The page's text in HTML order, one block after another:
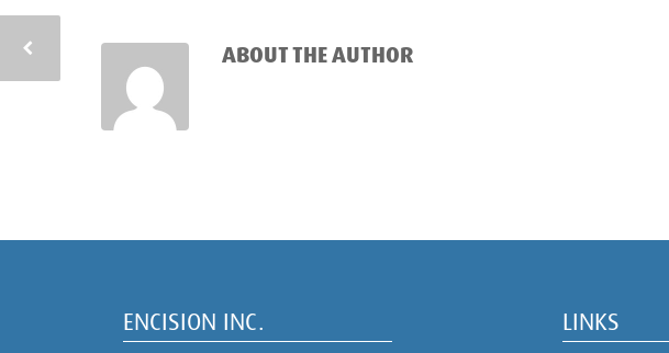
ABOUT THE AUTHOR
ENCISION INC. LINKS